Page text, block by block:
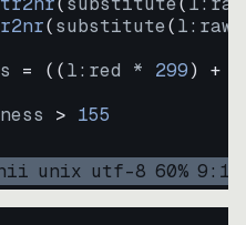
(substitute(
= ((l:red * 299) +
> 155
unix utf-8 60% 9: 15